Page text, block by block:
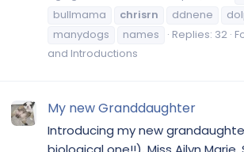
bullmama
chrisrn ddnene
manydogs
names Replies: 32
and Introductions
My new Granddaughter
Introducing my new